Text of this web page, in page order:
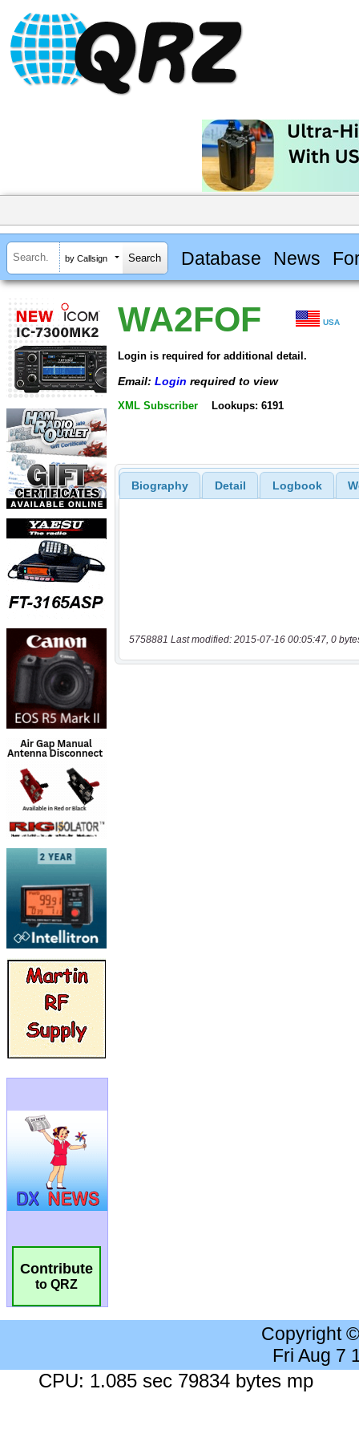
by Callsign Database News
Contribute
to QRZ
WA2FOF USA
Login is required for additional detail.
Email: Login required to view
XML Subscriber Lookups: 6191
Biography Detail Logbook
5758881 Last modified: 2015-07-16 00:05:47, 0
Copyright
Fri Aug 7
CPU: 1.085 sec 79834 bytes mp